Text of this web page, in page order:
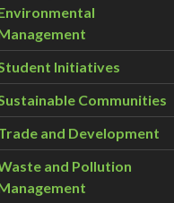
Initiatives
Communities
and Development
and Pollution